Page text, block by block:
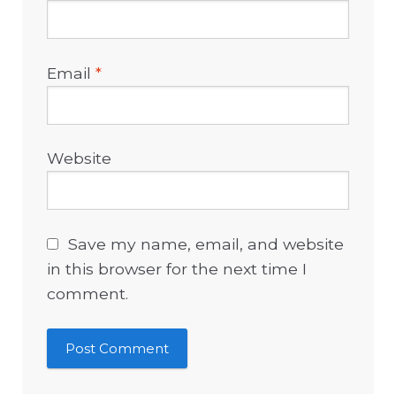
Email*
Website
Save my name, email, and website
in this browser for the next time I
comment.